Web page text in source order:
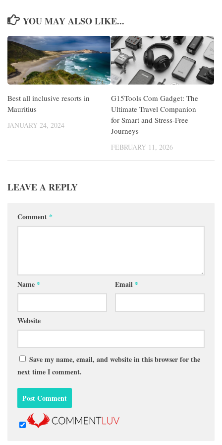
YOU MAY ALSO LIKE...
Best all inclusive resorts in
Mauritius
JANUARY 24, 2024
G15Tools Com Gadget: The
Ultimate Travel Companion
for Smart and Stress-Free
Journeys
FEBRUARY 11, 2026
LEAVE A REPLY
Comment *
Name * Email *
Website
Save my name, email, and website in this browser for the
next time I comment.